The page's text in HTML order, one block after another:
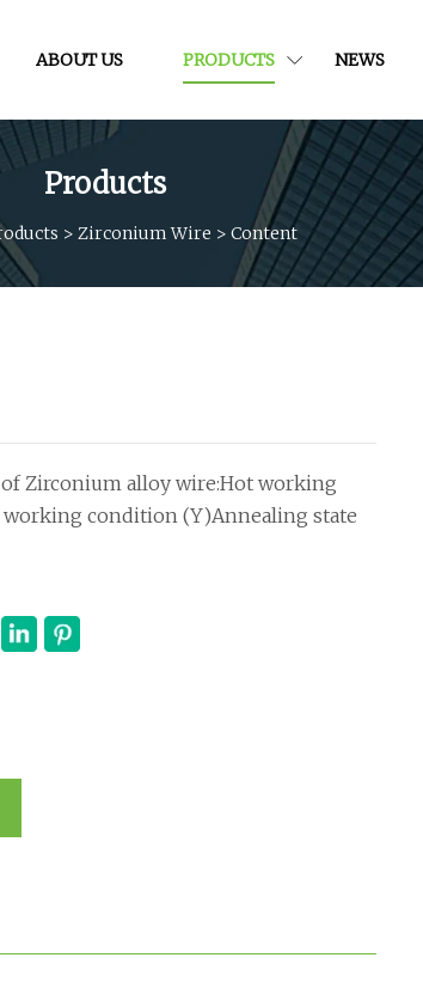
ABOUT US PRODUCTS NEWS
Products
> Zirconium Wire > Content
Zirconium alloy wire:Hot working
condition (Y)Annealing state